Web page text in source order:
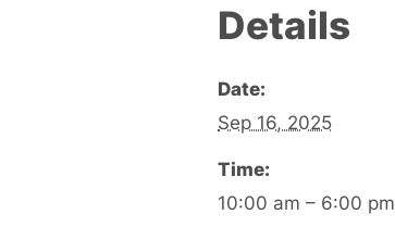
Details
Date:
Sep 16, 2025
Time:
10:00 am – 6:00 pm